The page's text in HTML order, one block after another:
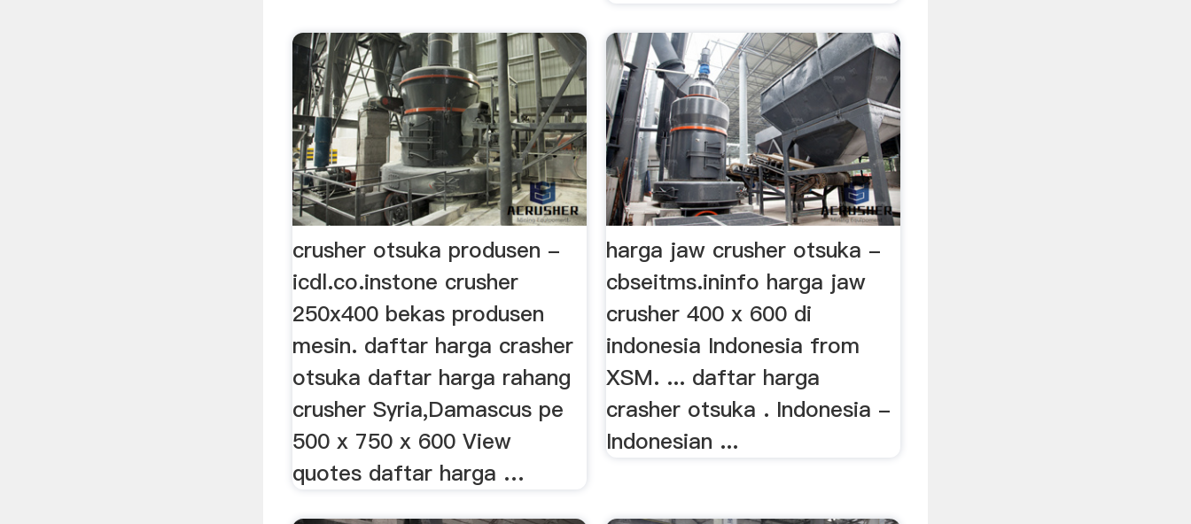
crusher otsuka produsen -
icdl.co.instone crusher
250x400 bekas produsen
mesin. daftar harga crasher
otsuka daftar harga rahang
crusher Syria,Damascus pe
500 x 750 x 600 View
quotes daftar harga …
harga jaw crusher otsuka -
cbseitms.ininfo harga jaw
crusher 400 x 600 di
indonesia Indonesia from
XSM. ... daftar harga
crasher otsuka . Indonesia -
Indonesian ...